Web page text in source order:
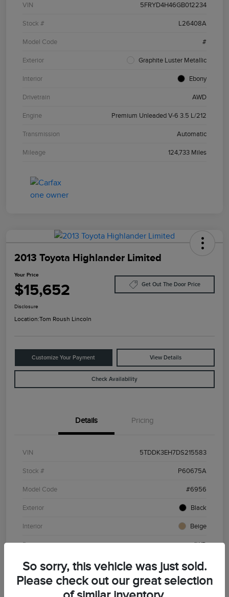
VIN 5FRYD4H46GB012234
Stock # L26408A
Model Code #
Exterior Graphite Luster Metallic
Interior Ebony
Drivetrain AWD
Engine Premium Unleaded V-6 3.5 L/212
Transmission Automatic
Mileage 124,733 Miles
2013 Toyota Highlander Limited
Your Price
$15,652 Get Out The Door Price
Disclosure
Location:Tom Roush Lincoln
Customize Your Payment View Details
Check Availability
Details Pricing
VIN 5TDDK3EH7DS215583
Stock # P60675A
Model Code #6956
Exterior Black
Interior Beige
Drivetrain 4WD
Engine Gas V6 3.5L/211
Transmission Automatic
So sorry, this vehicle was just sold.
Please check out our great selection